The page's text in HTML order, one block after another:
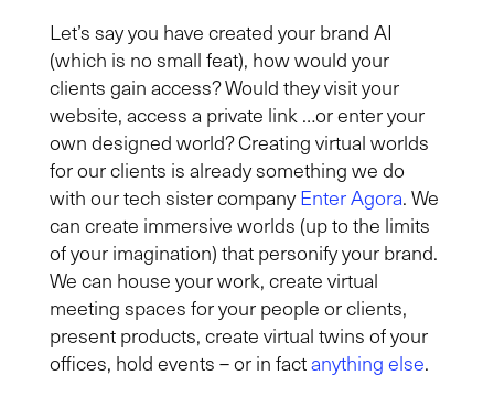
Let’s say you have created your brand AI
(which is no small feat), how would your
clients gain access? Would they visit your
website, access a private link …or enter your
own designed world? Creating virtual worlds
for our clients is already something we do
with our tech sister companyEnter Agora. We
can create immersive worlds (up to the limits
of your imagination) that personify your brand.
We can house your work, create virtual
meeting spaces for your people or clients,
present products, create virtual twins of your
offices, hold events – or in factanything else.